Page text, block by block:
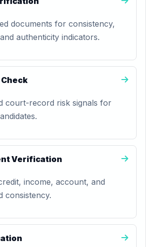
documents for consistency,
authenticity indicators.
court-record risk signals for
Verification
income, account, and
consistency.